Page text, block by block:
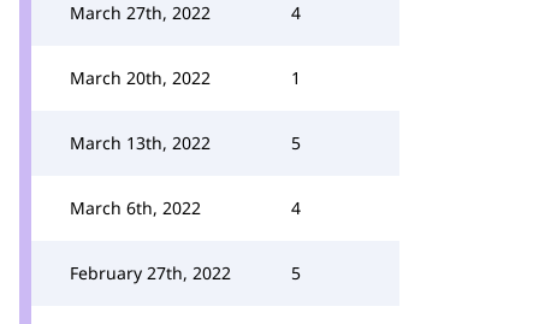
March 27th, 2022 4
March 20th, 2022 1
March 13th, 2022 5
March 6th, 2022 4
February 27th, 2022 5